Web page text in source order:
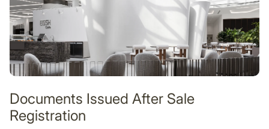
Documents Issued After Sale
Registration